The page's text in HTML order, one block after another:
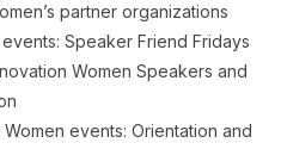
partner organizations
Speaker Friend Fridays
Women Speakers and
events: Orientation and